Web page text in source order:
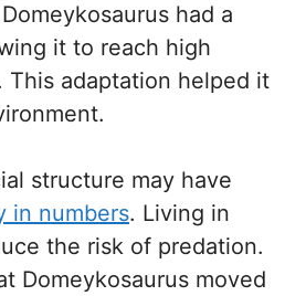
had a
it to reach high
This adaptation helped it
structure may have
in numbers. Living in
the risk of predation.
Domeykosaurus moved